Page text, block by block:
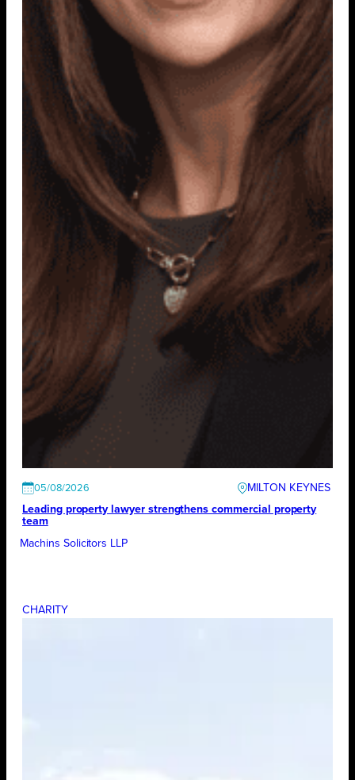
05/08/2026
MILTON KEYNES
Leading property lawyer strengthens commercial property
team
Machins Solicitors LLP
CHARITY